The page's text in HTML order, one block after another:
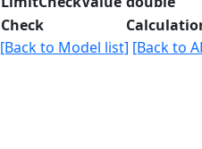
Check
[Back to Model list] [Back to